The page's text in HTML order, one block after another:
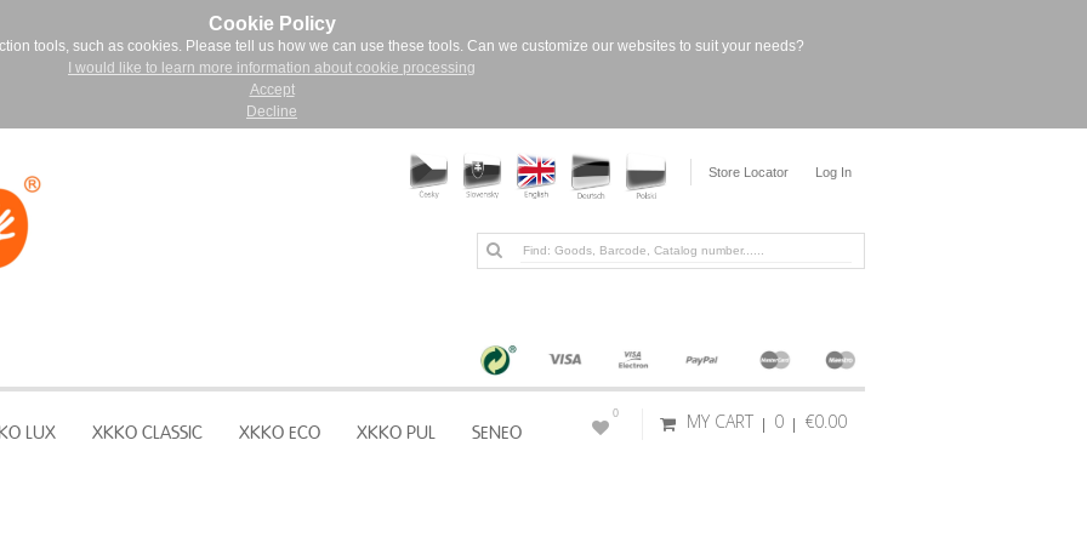
Cookie Policy
tools, such as cookies. Please tell us how we can use these tools. Can we customize our websites to suit your needs?
I would like to learn more information about cookie processing
Accept
Decline
Store Locator Log In
LUX XKKO CLASSIC XKKO ECO XKKO PUL SENEO MY CART 0 €0.00
0